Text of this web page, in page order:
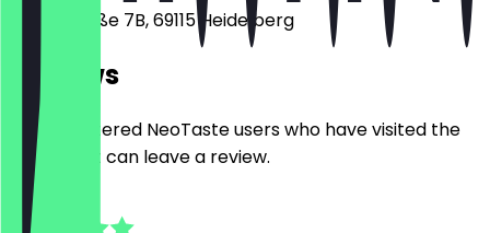
Sofienstraße 7B, 69115 Heidelberg
Reviews
Only registered NeoTaste users who have visited the
restaurant can leave a review.
4.9